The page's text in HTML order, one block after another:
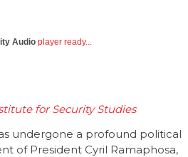
Audio player ready...
for Security Studies
undergone a profound political
of President Cyril Ramaphosa,